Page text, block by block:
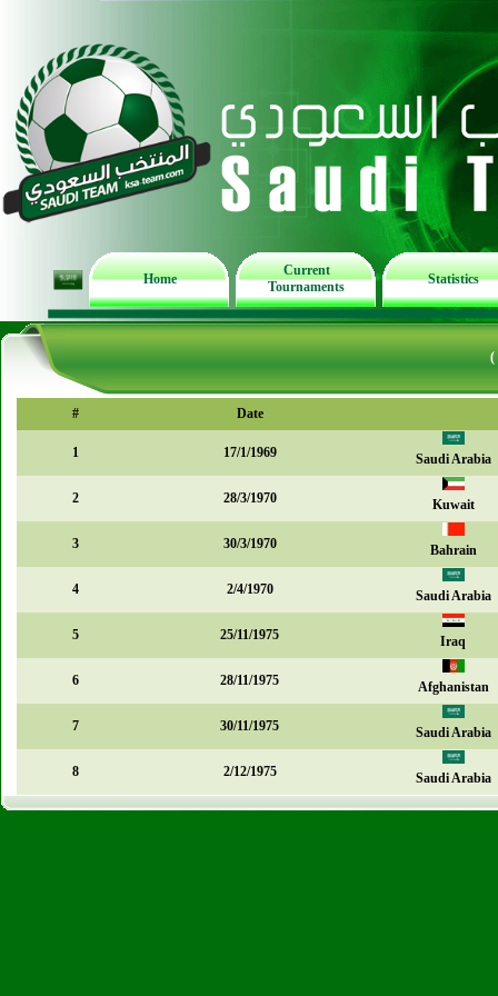
Home
Current
Tournaments
Statistics
(
# Date
1 17/1/1969 Saudi Arabia
2 28/3/1970 Kuwait
3 30/3/1970 Bahrain
4 2/4/1970 Saudi Arabia
5 25/11/1975 Iraq
6 28/11/1975 Afghanistan
7 30/11/1975 Saudi Arabia
8 2/12/1975 Saudi Arabia